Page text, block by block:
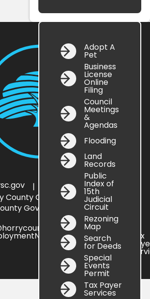
Adopt A
Pet
Business
License
Online
Filing
Council
Meetings
&
Agendas
Flooding
Land
Records
Public
Index of
15th
Judicial
Circuit
Rezoning
Map
Search
for Deeds
Special
Events
Permit
Tax Payer
Services
| HC
Government
County Government
Government — All Rights
News Online
Services
Search
Map
Tax